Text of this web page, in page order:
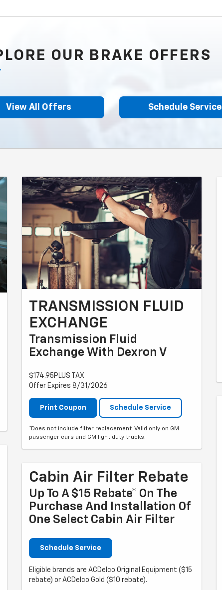
OUR BRAKE OFFERS
View All Offers Schedule Service
TRANSMISSION FLUID
EXCHANGE
Transmission Fluid
Exchange With Dexron V
$174.95PLUS TAX
Offer Expires 8/31/2026
Print Coupon Schedule Service
*Does not include filter replacement. Valid only on GM
passenger cars and GM light duty trucks.
Cabin Air Filter Rebate
Up To A $15 Rebate* On The
Purchase And Installation Of
One Select Cabin Air Filter
Schedule Service
Eligible brands are ACDelco Original Equipment ($15
rebate) or ACDelco Gold ($10 rebate).